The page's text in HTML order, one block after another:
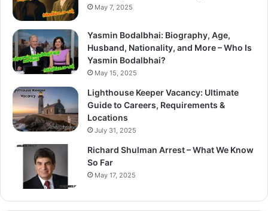
May 7, 2025
Yasmin Bodalbhai: Biography, Age,
Husband, Nationality, and More – Who Is
Yasmin Bodalbhai?
May 15, 2025
Lighthouse Keeper Vacancy: Ultimate
Guide to Careers, Requirements &
Locations
July 31, 2025
Richard Shulman Arrest – What We Know
So Far
May 17, 2025